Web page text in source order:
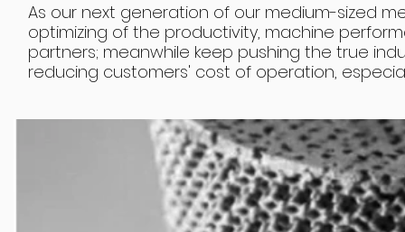
As our next generation of our medium-sized
optimizing of the productivity, machine
partners; meanwhile keep pushing the true
reducing customers' cost of operation,